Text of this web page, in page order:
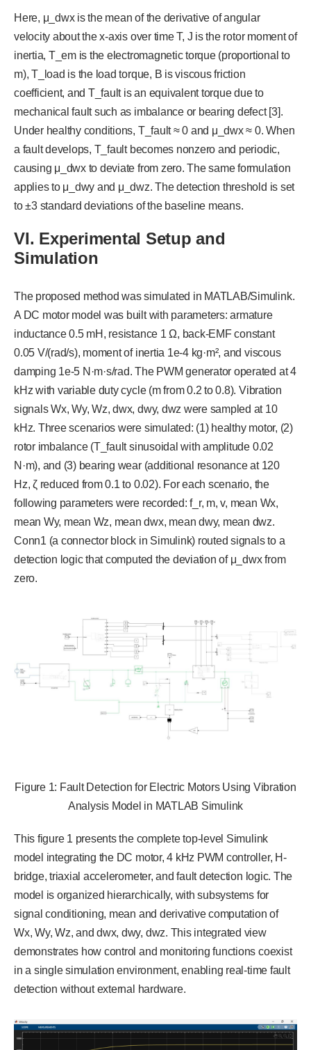
Here, μ_dwx is the mean of the derivative of angular
velocity about the x-axis over time T, J is the rotor moment of
inertia, T_em is the electromagnetic torque (proportional to
m), T_load is the load torque, B is viscous friction
coefficient, and T_fault is an equivalent torque due to
mechanical fault such as imbalance or bearing defect [3].
Under healthy conditions, T_fault ≈ 0 and μ_dwx ≈ 0. When
a fault develops, T_fault becomes nonzero and periodic,
causing μ_dwx to deviate from zero. The same formulation
applies to μ_dwy and μ_dwz. The detection threshold is set
to ±3 standard deviations of the baseline means.
VI. Experimental Setup and
Simulation
The proposed method was simulated in MATLAB/Simulink.
A DC motor model was built with parameters: armature
inductance 0.5 mH, resistance 1 Ω, back-EMF constant
0.05 V/(rad/s), moment of inertia 1e-4 kg·m², and viscous
damping 1e-5 N·m·s/rad. The PWM generator operated at 4
kHz with variable duty cycle (m from 0.2 to 0.8). Vibration
signals Wx, Wy, Wz, dwx, dwy, dwz were sampled at 10
kHz. Three scenarios were simulated: (1) healthy motor, (2)
rotor imbalance (T_fault sinusoidal with amplitude 0.02
N·m), and (3) bearing wear (additional resonance at 120
Hz, ζ reduced from 0.1 to 0.02). For each scenario, the
following parameters were recorded: f_r, m, v, mean Wx,
mean Wy, mean Wz, mean dwx, mean dwy, mean dwz.
Conn1 (a connector block in Simulink) routed signals to a
detection logic that computed the deviation of μ_dwx from
zero.
Figure 1: Fault Detection for Electric Motors Using Vibration
Analysis Model in MATLAB Simulink
This figure 1 presents the complete top-level Simulink
model integrating the DC motor, 4 kHz PWM controller, H-
bridge, triaxial accelerometer, and fault detection logic. The
model is organized hierarchically, with subsystems for
signal conditioning, mean and derivative computation of
Wx, Wy, Wz, and dwx, dwy, dwz. This integrated view
demonstrates how control and monitoring functions coexist
in a single simulation environment, enabling real-time fault
detection without external hardware.